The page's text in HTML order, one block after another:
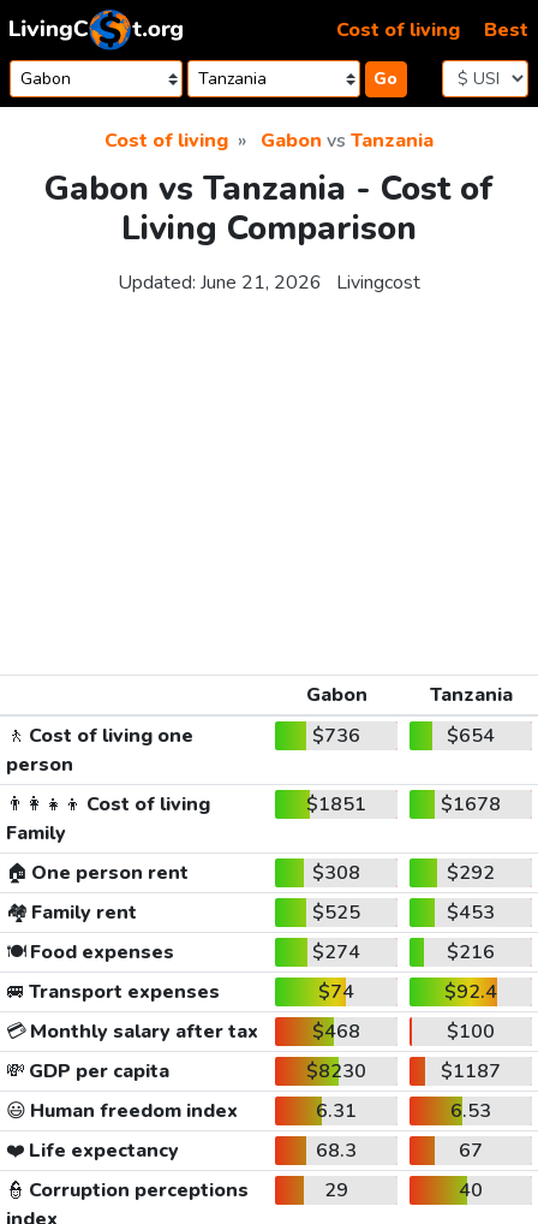
Skip to content
Go
Cost of living Best
Cost of living Gabon vs Tanzania
Gabon vs Tanzania - Cost of
Living Comparison
Updated: June 21, 2026 Livingcost
Gabon
Tanzania
🚶 Cost of living one
person
$736 $654
👨‍👩‍👧‍👦 Cost of living
Family
$1851 $1678
🏠 One person rent $308
$292
🏘️ Family rent $525
$453
🍽️Food expenses $274
$216
🚐 Transport expenses $74
$92.4
💳Monthly salary after tax $468
$100
💸 GDP per capita $8230
$1187
😃 Human freedom index 6.31
6.53
❤️ Life expectancy 68.3
67
👮 Corruption perceptions
index
29 40